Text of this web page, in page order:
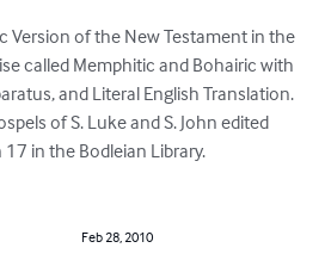
Version of the New Testament in the
called Memphitic and Bohairic with
and Literal English Translation.
of S. Luke and S. John edited
in the Bodleian Library.
Feb 28, 2010